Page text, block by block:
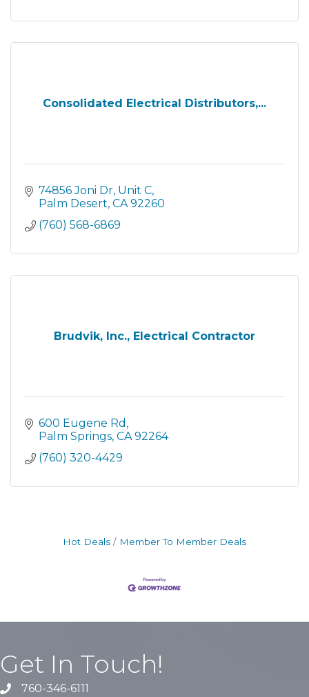
Consolidated Electrical Distributors,...
74856 Joni Dr Unit C
Palm Desert CA 92260
(760) 568-6869
Brudvik, Inc., Electrical Contractor
600 Eugene Rd
Palm Springs CA 92264
(760) 320-4429
Hot Deals Member To Member Deals
Get In Touch!
760-346-6111